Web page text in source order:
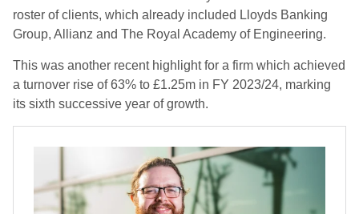
roster of clients, which already included Lloyds Banking
Group, Allianz and The Royal Academy of Engineering.
This was another recent highlight for a firm which achieved
a turnover rise of 63% to £1.25m in FY 2023/24, marking
its sixth successive year of growth.